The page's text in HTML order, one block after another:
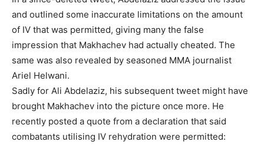
and outlined some inaccurate limitations on the amount
of IV that was permitted, giving many the false
impression that Makhachev had actually cheated. The
same was also revealed by seasoned MMA journalist
Ariel Helwani.
Sadly for Ali Abdelaziz, his subsequent tweet might have
brought Makhachev into the picture once more. He
recently posted a quote from a declaration that said
combatants utilising IV rehydration were permitted: